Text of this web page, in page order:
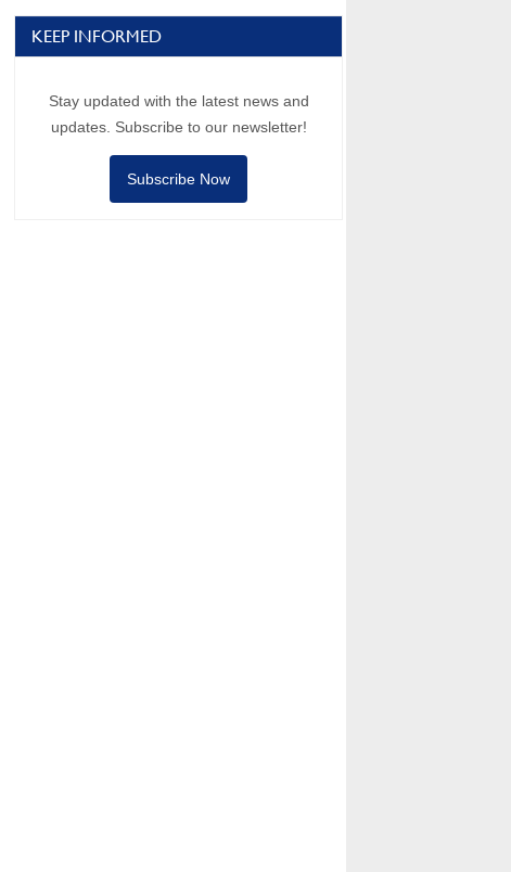
KEEP INFORMED
Stay updated with the latest news and
updates. Subscribe to our newsletter!
Subscribe Now